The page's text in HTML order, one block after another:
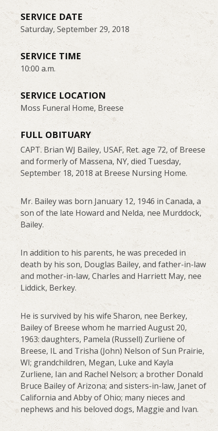
SERVICE DATE
Saturday, September 29, 2018
SERVICE TIME
10:00 a.m.
SERVICE LOCATION
Moss Funeral Home, Breese
FULL OBITUARY
CAPT. Brian WJ Bailey, USAF, Ret. age 72, of Breese
and formerly of Massena, NY, died Tuesday,
September 18, 2018 at Breese Nursing Home.
Mr. Bailey was born January 12, 1946 in Canada, a
son of the late Howard and Nelda, nee Murddock,
Bailey.
In addition to his parents, he was preceded in
death by his son, Douglas Bailey, and father-in-law
and mother-in-law, Charles and Harriett May, nee
Liddick, Berkey.
He is survived by his wife Sharon, nee Berkey,
Bailey of Breese whom he married August 20,
1963: daughters, Pamela (Russell) Zurliene of
Breese, IL and Trisha (John) Nelson of Sun Prairie,
WI; grandchildren, Megan, Luke and Kayla
Zurliene, Ian and Rachel Nelson; a brother Donald
Bruce Bailey of Arizona; and sisters-in-law, Janet of
California and Abby of Ohio; many nieces and
nephews and his beloved dogs, Maggie and Ivan.